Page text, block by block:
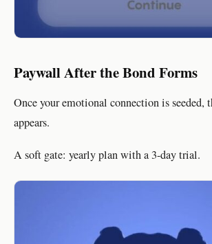
Paywall After the Bond Forms
Once your emotional connection is seeded,
appears.
A soft gate: yearly plan with a 3-day trial.